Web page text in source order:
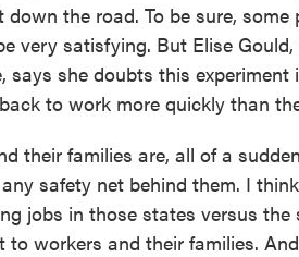
the road. To be sure, some
very satisfying. But Elise
says she doubts this
to work more quickly than
their families are, all of a
safety net behind them. I
jobs in those states versus
workers and their families.